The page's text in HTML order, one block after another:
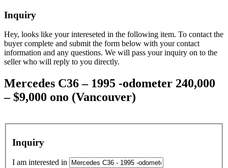
Inquiry
Hey, looks like your intereseted in the following item. To contact the
buyer complete and submit the form below with your contact
information and any questions. We will pass your inquiry on to the
seller who will reply to you directly.
Mercedes C36 – 1995 -odometer 240,000
– $9,000 ono (Vancouver)
Inquiry
I am interested in